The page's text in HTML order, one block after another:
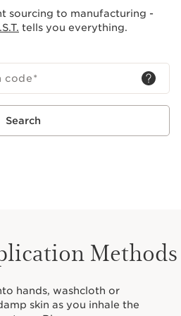
for body and mind since
sourcing to manufacturing -
tells you everything.
code*
Search
Methods
hands, washcloth or
skin as you inhale the